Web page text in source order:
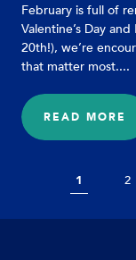
February is full of
Valentine’s Day
20th!), we’re
that matter most....
READ MORE
:
LOVE
EVERY
SIMPLE
1 2